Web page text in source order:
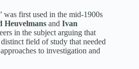
was first used in the mid-1900s
Heuvelmans and Ivan
in the subject arguing that
field of study that needed
to investigation and